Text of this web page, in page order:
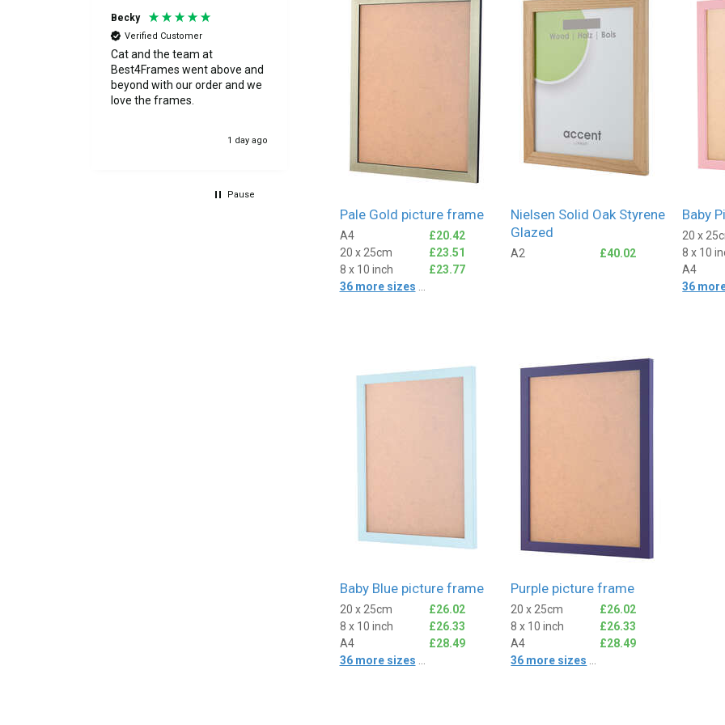
Becky
Verified Customer
Cat and the team at
Best4Frames went above and
beyond with our order and we
love the frames.
1 day ago 2 days ago
Verified Customer
Great frame, came really
quickly and the packaging was
excellent.
Pause
Pale Gold picture frame
A4
£20.42
20 x 25cm
£23.51
8 x 10 inch
£23.77
36 more sizes
Nielsen Solid Oak Styrene
Glazed
A2 £40.02
Baby
20 x
8 x 10
A4
36
Baby Blue picture frame
20 x 25cm
£26.02
8 x 10 inch
£26.33
A4
£28.49
36 more sizes
Purple picture frame
20 x 25cm
£26.02
8 x 10 inch
£26.33
A4
£28.49
36 more sizes